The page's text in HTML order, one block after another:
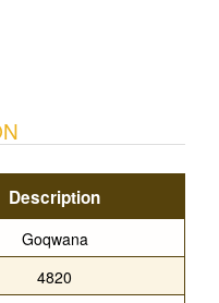
Description
Goqwana
4820